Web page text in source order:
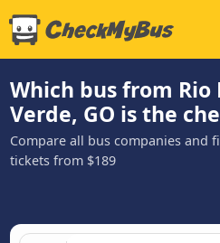
Which bus from Rio
Verde, GO is the
Compare all bus companies and
tickets from $189